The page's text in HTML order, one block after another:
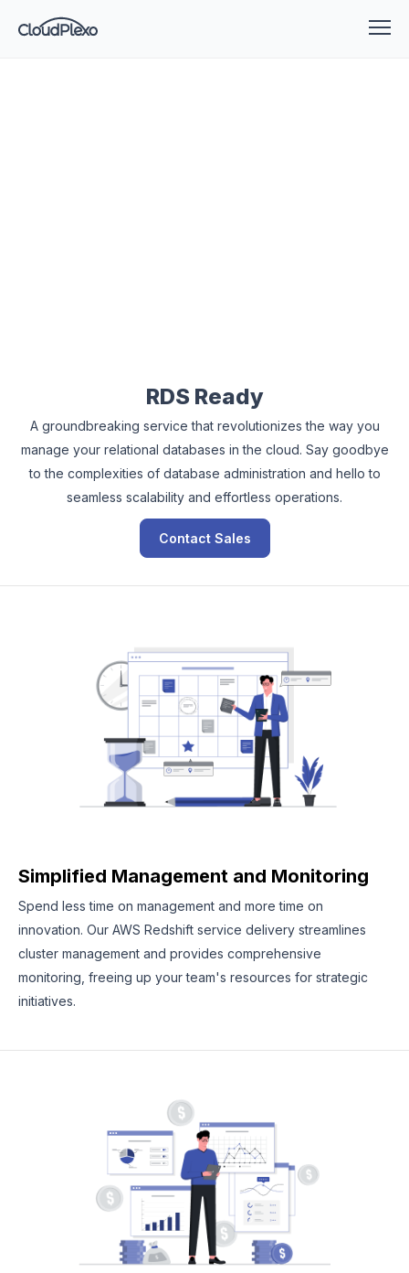
RDS Ready
A groundbreaking service that revolutionizes the way you
manage your relational databases in the cloud. Say goodbye
to the complexities of database administration and hello to
seamless scalability and effortless operations.
Contact Sales
Simplified Management and Monitoring
Spend less time on management and more time on
innovation. Our AWS Redshift service delivery streamlines
cluster management and provides comprehensive
monitoring, freeing up your team's resources for strategic
initiatives.